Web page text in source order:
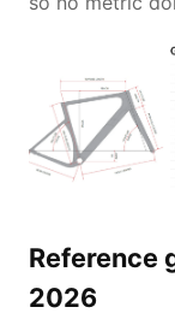
Reference
2026